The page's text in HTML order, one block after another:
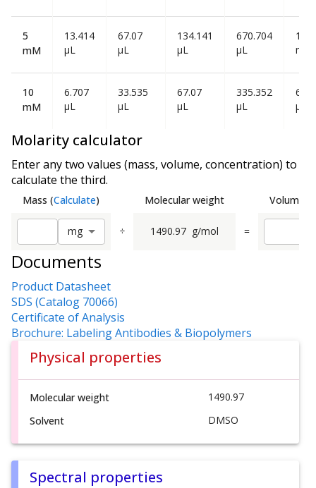
5
mM
13.414
µL
67.07
µL
134.141
µL
670.704
µL
mL
10
mM
6.707
µL
33.535
µL
67.07
µL
335.352
µL
µL
Molarity calculator
Enter any two values (mass, volume, concentration) to
calculate the third.
Mass (Calculate) Molecular weight Volume
mg ÷ 1490.97 g/mol =
Documents
Product Datasheet
SDS (Catalog 70066)
Certificate of Analysis
Brochure: Labeling Antibodies & Biopolymers
Physical properties
Molecular weight
1490.97
Solvent
DMSO
Spectral properties